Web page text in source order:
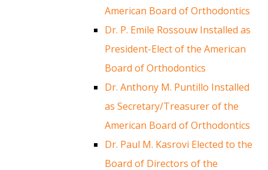
American Board of Orthodontics
Dr. P. Emile Rossouw Installed as
President-Elect of the American
Board of Orthodontics
Dr. Anthony M. Puntillo Installed
as Secretary/Treasurer of the
American Board of Orthodontics
Dr. Paul M. Kasrovi Elected to the
Board of Directors of the